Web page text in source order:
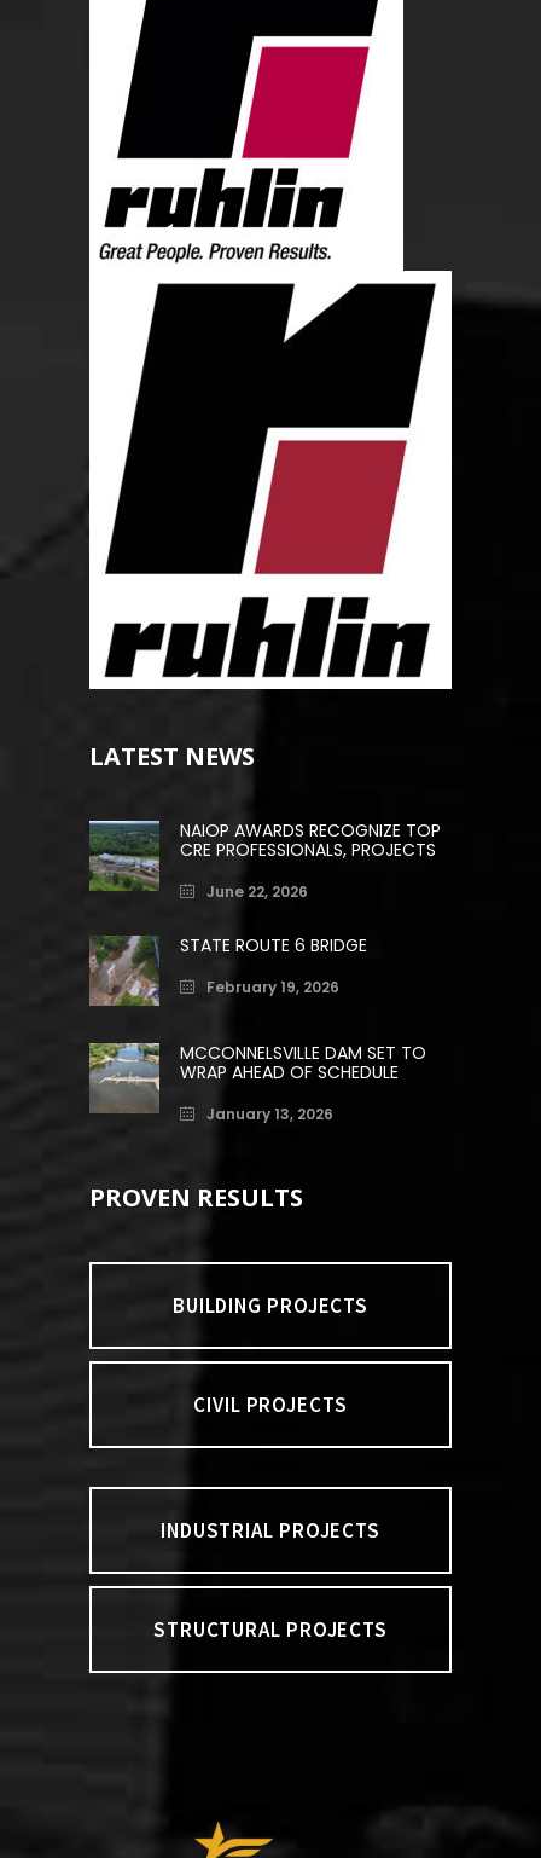
LATEST NEWS
NAIOP AWARDS RECOGNIZE TOP
CRE PROFESSIONALS, PROJECTS
June 22, 2026
STATE ROUTE 6 BRIDGE
February 19, 2026
MCCONNELSVILLE DAM SET TO
WRAP AHEAD OF SCHEDULE
January 13, 2026
PROVEN RESULTS
BUILDING PROJECTS
CIVIL PROJECTS
INDUSTRIAL PROJECTS
STRUCTURAL PROJECTS